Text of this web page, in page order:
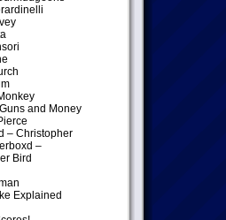
and Money
– Christopher
–
Bird
Explained